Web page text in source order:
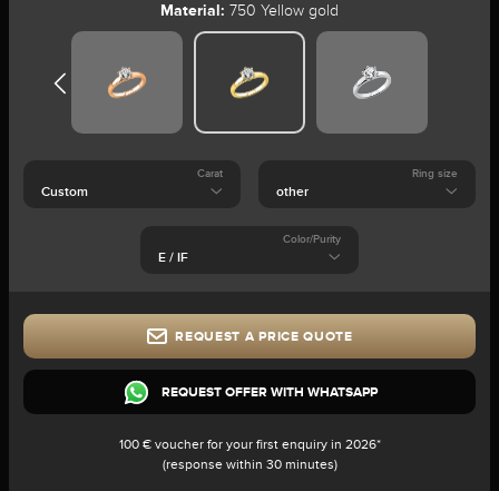
Material: 750 Yellow gold
Carat Ring size
Color/Purity
REQUEST A PRICE QUOTE
REQUEST OFFER WITH WHATSAPP
100 € voucher for your first enquiry in 2026*
(response within 30 minutes)